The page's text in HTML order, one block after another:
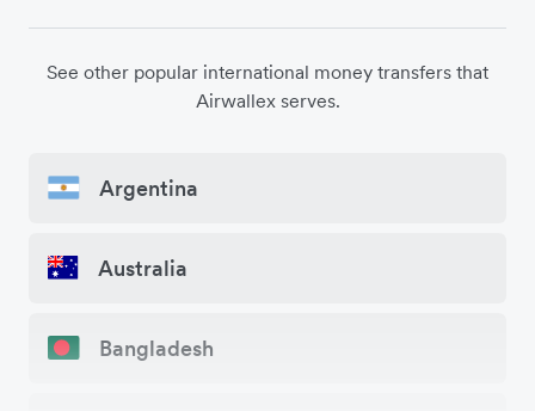
See other popular international money transfers that
Airwallex serves.
Argentina
Australia
Bangladesh